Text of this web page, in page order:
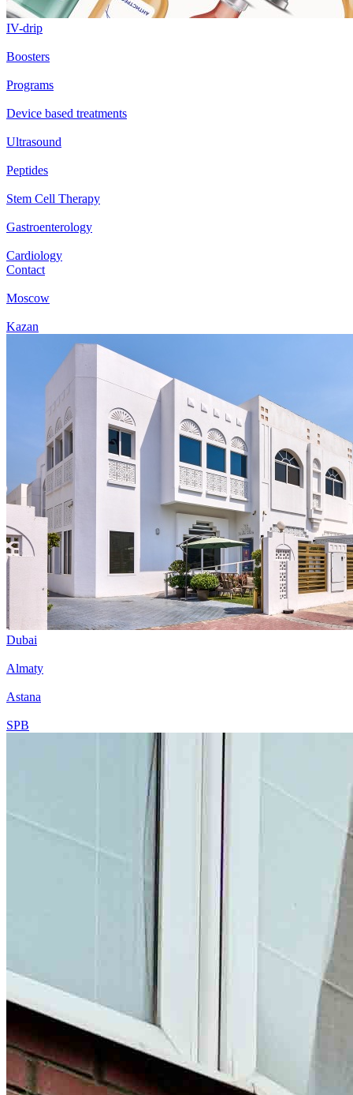
IV-drip
Boosters
Programs
Device based treatments
Ultrasound
Peptides
Stem Cell Therapy
Gastroenterology
Cardiology
Contact
Moscow
Kazan
Dubai
Almaty
Astana
SPB